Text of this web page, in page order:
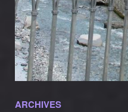
ARCHIVES